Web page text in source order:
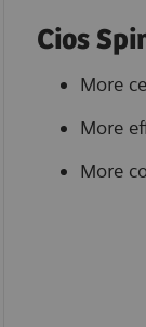
Cios
More
More
More